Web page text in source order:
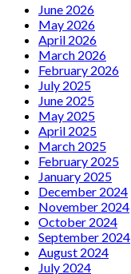
June 2026
May 2026
April 2026
March 2026
February 2026
July 2025
June 2025
May 2025
April 2025
March 2025
February 2025
January 2025
December 2024
November 2024
October 2024
September 2024
August 2024
July 2024